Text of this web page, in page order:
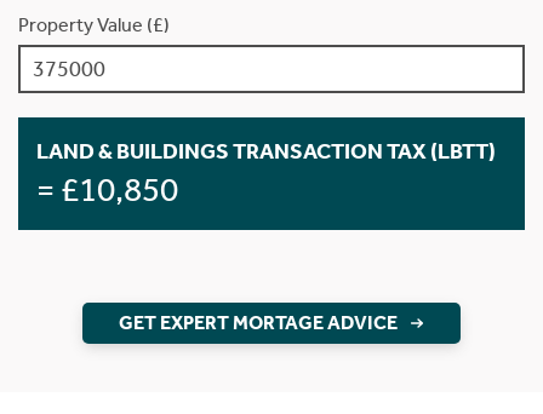
Property Value (£)
LAND & BUILDINGS TRANSACTION TAX (LBTT)
= £10,850
GET EXPERT MORTAGE ADVICE